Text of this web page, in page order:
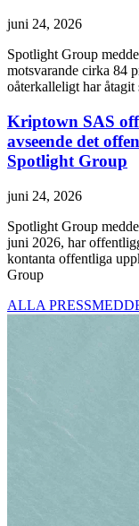
juni 24, 2026
Spotlight Group
motsvarande cirka 84
oåterkalleligt har åtagit
Kriptown SAS
avseende det
Spotlight Group
juni 24, 2026
Spotlight Group
juni 2026, har
kontanta offentliga
Group
ALLA